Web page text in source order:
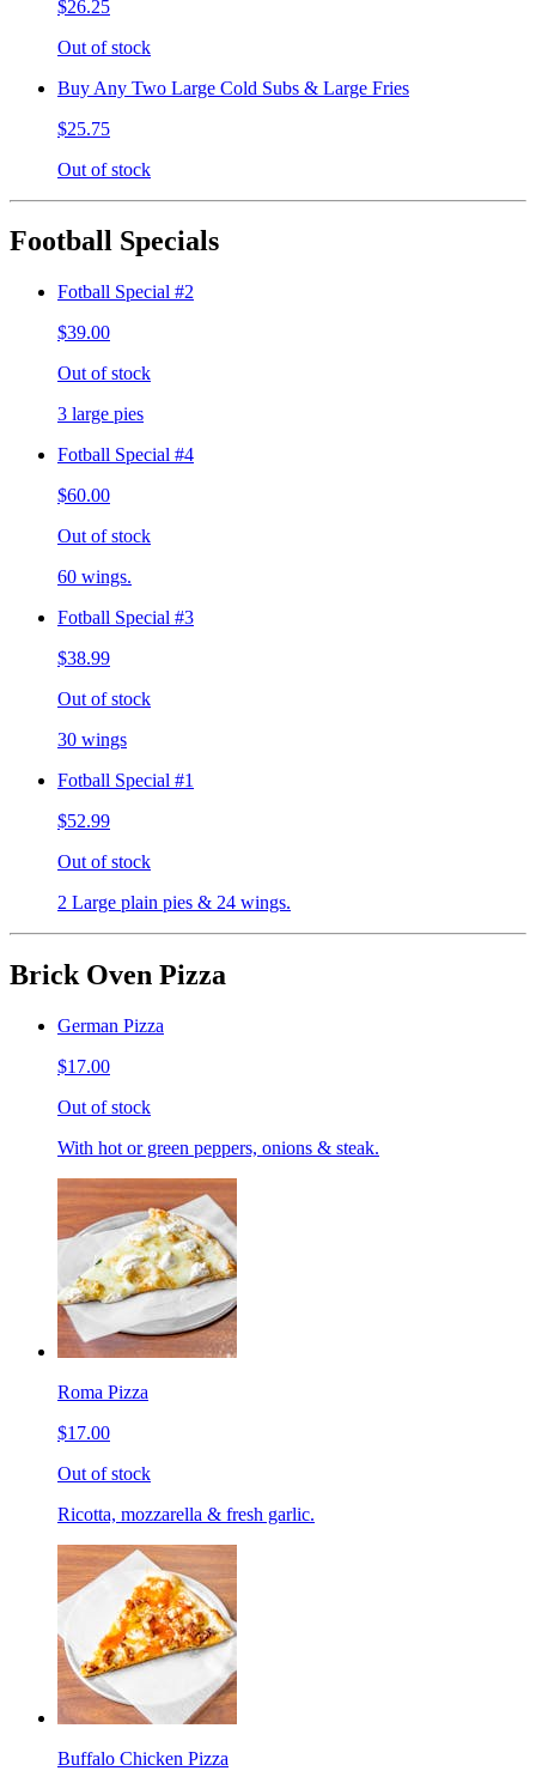
$26.25
Out of stock
Buy Any Two Large Cold Subs & Large Fries
$25.75
Out of stock
Football Specials
Fotball Special #2
$39.00
Out of stock
3 large pies
Fotball Special #4
$60.00
Out of stock
60 wings.
Fotball Special #3
$38.99
Out of stock
30 wings
Fotball Special #1
$52.99
Out of stock
2 Large plain pies & 24 wings.
Brick Oven Pizza
German Pizza
$17.00
Out of stock
With hot or green peppers, onions & steak.
Roma Pizza
$17.00
Out of stock
Ricotta, mozzarella & fresh garlic.
Buffalo Chicken Pizza